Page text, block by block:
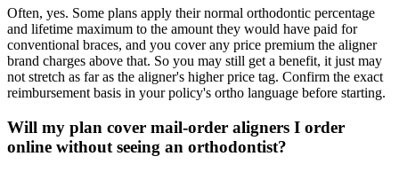
Often, yes. Some plans apply their normal orthodontic percentage
and lifetime maximum to the amount they would have paid for
conventional braces, and you cover any price premium the aligner
brand charges above that. So you may still get a benefit, it just may
not stretch as far as the aligner's higher price tag. Confirm the exact
reimbursement basis in your policy's ortho language before starting.
Will my plan cover mail-order aligners I order
online without seeing an orthodontist?